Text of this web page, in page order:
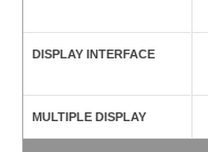
DISPLAY INTERFACE
MULTIPLE DISPLAY